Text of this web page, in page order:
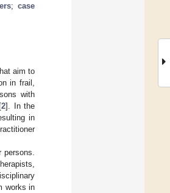
;case
aim to
in frail,
with
2]. In the
in
works in